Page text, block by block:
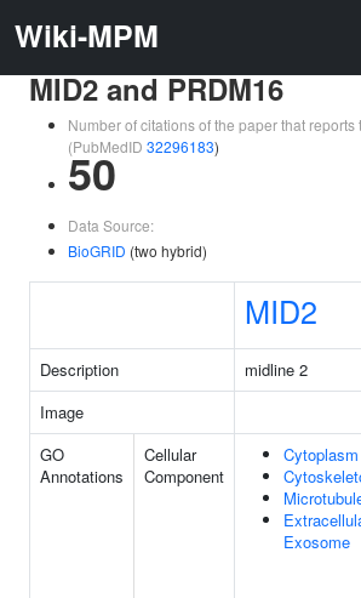
Wiki-MPM
MID2 and PRDM16
Number of citations of the paper that reports
(PubMedID 32296183)
50
Data Source:
BioGRID (two hybrid)
MID2
Description midline 2
Image
GO
Annotations
Cellular
Component
Cytoplasm
Exosome